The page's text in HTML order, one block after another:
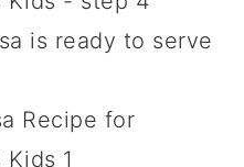
is ready to serve